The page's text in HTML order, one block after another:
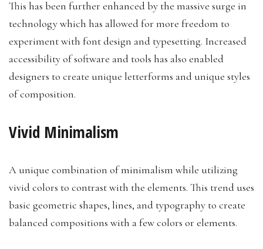
This has been further enhanced by the massive surge in
technology which has allowed for more freedom to
experiment with font design and typesetting. Increased
accessibility of software and tools has also enabled
designers to create unique letterforms and unique styles
of composition.
Vivid Minimalism
A unique combination of minimalism while utilizing
vivid colors to contrast with the elements. This trend uses
basic geometric shapes, lines, and typography to create
balanced compositions with a few colors or elements.